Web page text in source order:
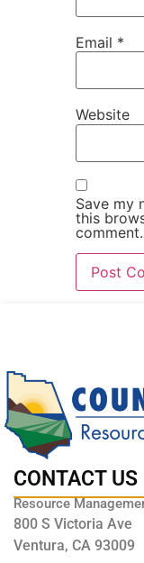
Email *
Website
Save my
this
comment.
CONTACT US
Resource
800 S Victoria Ave
Ventura, CA 93009